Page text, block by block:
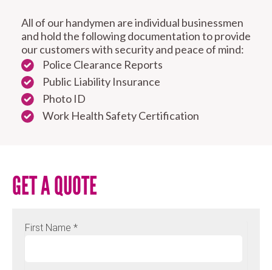
All of our handymen are individual businessmen
and hold the following documentation to provide
our customers with security and peace of mind:
Police Clearance Reports
Public Liability Insurance
Photo ID
Work Health Safety Certification
GET A QUOTE